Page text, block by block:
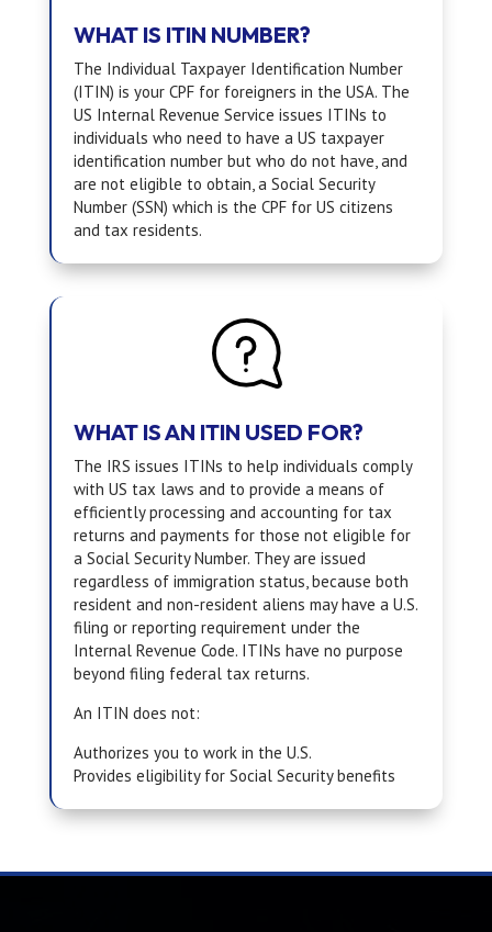
WHAT IS ITIN NUMBER?
The Individual Taxpayer Identification Number
(ITIN) is your CPF for foreigners in the USA. The
US Internal Revenue Service issues ITINs to
individuals who need to have a US taxpayer
identification number but who do not have, and
are not eligible to obtain, a Social Security
Number (SSN) which is the CPF for US citizens
and tax residents.
WHAT IS AN ITIN USED FOR?
The IRS issues ITINs to help individuals comply
with US tax laws and to provide a means of
efficiently processing and accounting for tax
returns and payments for those not eligible for
a Social Security Number. They are issued
regardless of immigration status, because both
resident and non-resident aliens may have a U.S.
filing or reporting requirement under the
Internal Revenue Code. ITINs have no purpose
beyond filing federal tax returns.
An ITIN does not:
Authorizes you to work in the U.S.
Provides eligibility for Social Security benefits